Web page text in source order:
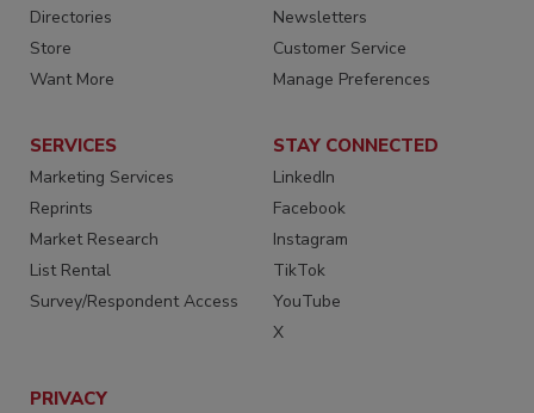
Directories
Store
Want More
Newsletters
Customer Service
Manage Preferences
SERVICES
Marketing Services
Reprints
Market Research
List Rental
Survey/Respondent Access
STAY CONNECTED
LinkedIn
Facebook
Instagram
TikTok
YouTube
X
PRIVACY